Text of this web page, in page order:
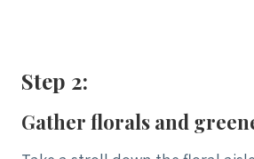
Step 2:
Gather florals and